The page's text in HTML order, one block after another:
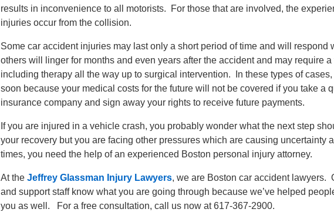
results in inconvenience to all motorists. For those that are involved, the
injuries occur from the collision.
Some car accident injuries may last only a short period of time and will respond
others will linger for months and even years after the accident and may require
including therapy all the way up to surgical intervention. In these types of
soon because your medical costs for the future will not be covered if you take a
insurance company and sign away your rights to receive future payments.
If you are injured in a vehicle crash, you probably wonder what the next step
your recovery but you are facing other pressures which are causing uncertainty
times, you need the help of an experienced Boston personal injury attorney.
At the Jeffrey Glassman Injury Lawyers, we are Boston car accident lawyers.
and support staff know what you are going through because we’ve helped
you as well. For a free consultation, call us now at 617-367-2900.